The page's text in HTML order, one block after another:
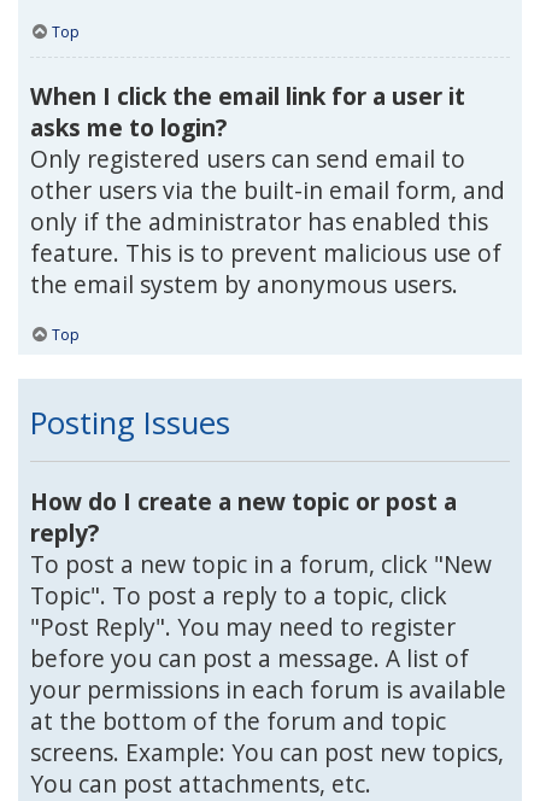
Top
When I click the email link for a user it
asks me to login?
Only registered users can send email to
other users via the built-in email form, and
only if the administrator has enabled this
feature. This is to prevent malicious use of
the email system by anonymous users.
Top
Posting Issues
How do I create a new topic or post a
reply?
To post a new topic in a forum, click "New
Topic". To post a reply to a topic, click
"Post Reply". You may need to register
before you can post a message. A list of
your permissions in each forum is available
at the bottom of the forum and topic
screens. Example: You can post new topics,
You can post attachments, etc.